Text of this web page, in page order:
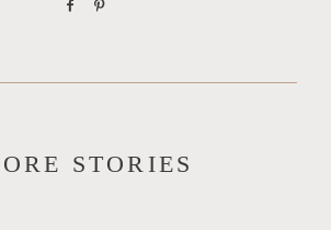
STORIES